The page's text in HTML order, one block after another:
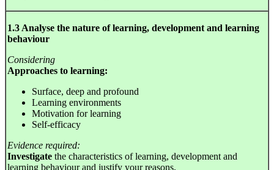
1.3 Analyse the nature of learning, development and learning
behaviour
Considering
Approaches to learning:
Surface, deep and profound
Learning environments
Motivation for learning
Self-efficacy
Evidence required:
Investigate the characteristics of learning, development and
learning behaviour and justify your reasons.